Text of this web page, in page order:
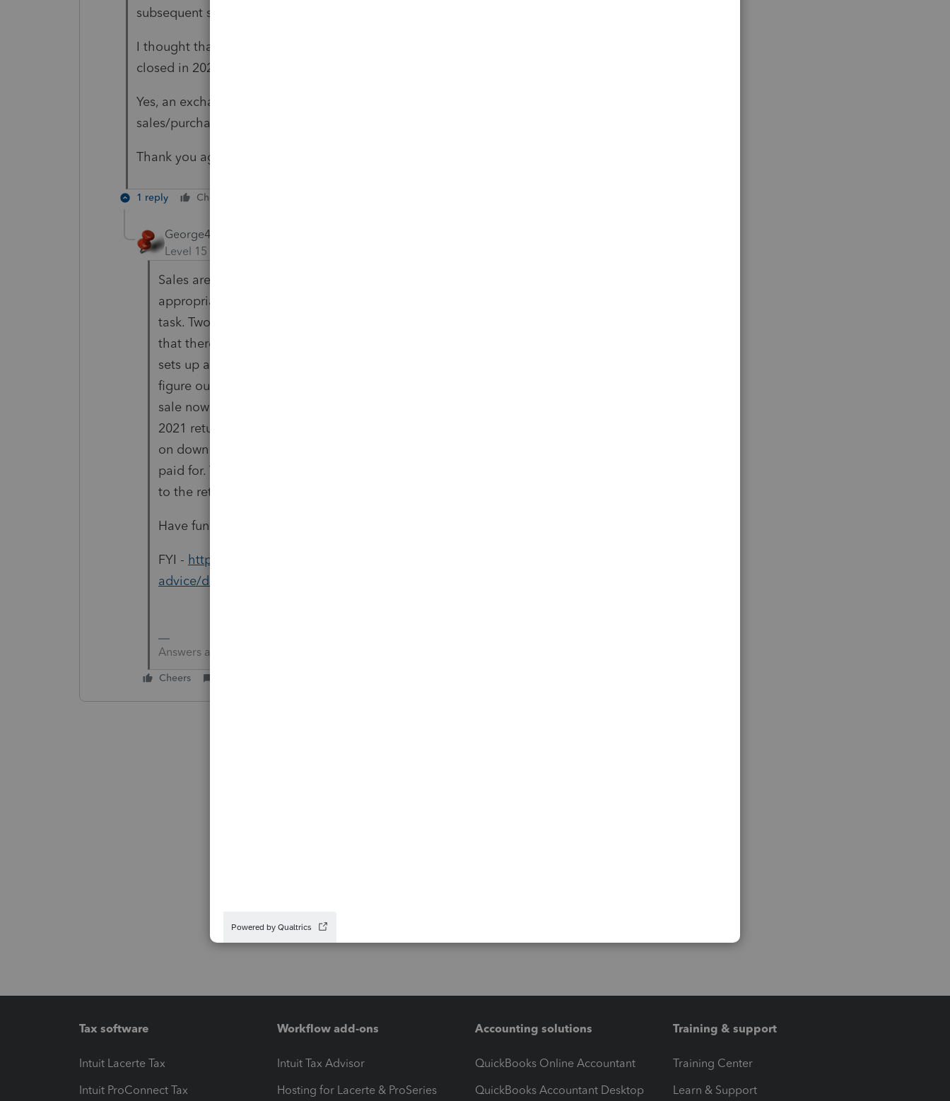
subsequent sales in 2021were for $400,000.
I thought that all 3 sales would be reported in 2021 since the exchange
closed in 2021.
Yes, an exchange accommodator was appropriately used for these
sales/purchases.
Thank you again!
1 reply Cheers
George4Tacks
Level 15
Sales are reported in the year of sale. You will need to figure an
appropriate allocation of each sale to each purchase. Not an easy
task. Two sales = 651,200 and purchases = 645,000 so it would seem
that there may be some gain to report. First sale=251.200/651,000
sets up a percentage to apply to subsequent purchases. You need to
figure out the two exchanges at the same time, but report the 2020
sale now and hold on to the paperwork for next year's sales on the
2021 return. Be sure to charge for both now, so the client doesn't skip
on down the road next year and use your work that you didn't get
paid for. This will take some time. You will need to attach a worksheet
to the return to show the one for many and the two for some
Have fun from here on it.
FYI - https://proconnect.intuit.com/community/practice-
advice/discussion/1031-exchange-reporting/01/73345#M322
Answers are easy. Questions are hard!
Cheers
Tax software
Intuit Lacerte Tax
Intuit ProConnect Tax
Workflow add-ons
Intuit Tax Advisor
Hosting for Lacerte & ProSeries
Accounting solutions
QuickBooks Online Accountant
QuickBooks Accountant Desktop
Training & support
Training Center
Learn & Support